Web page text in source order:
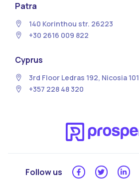
Patra
140 Korinthou str. 26223
+30 2616 009 822
Cyprus
3rd Floor Ledras 192, Nicosia
+357 228 48 320
Follow us